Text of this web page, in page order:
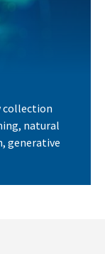
collection
natural
generative